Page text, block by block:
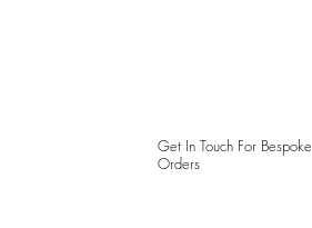
Get In Touch For Bespoke
Orders